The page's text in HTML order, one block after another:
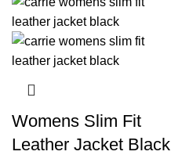
Womens Slim Fit
Leather Jacket Black